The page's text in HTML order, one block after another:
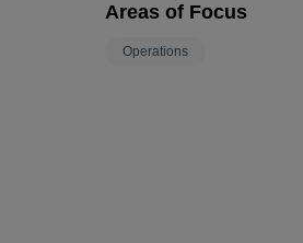
Areas of Focus
Operations